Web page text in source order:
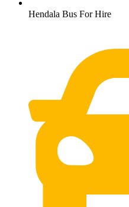
Hendala Bus For Hire